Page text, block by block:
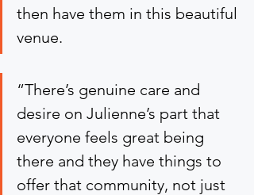
then have them in this beautiful
venue.
“There’s genuine care and
desire on Julienne’s part that
everyone feels great being
there and they have things to
offer that community, not just